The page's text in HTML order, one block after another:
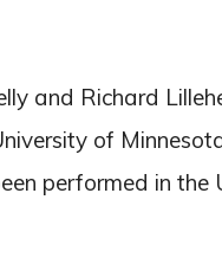
and Richard
of
performed in